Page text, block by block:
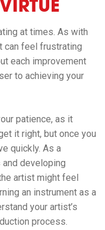
at times. As with
can feel frustrating
each improvement
to achieving your
patience, as it
it right, but once you
quickly. As a
developing
artist might feel
an instrument as a
your artist’s
process.